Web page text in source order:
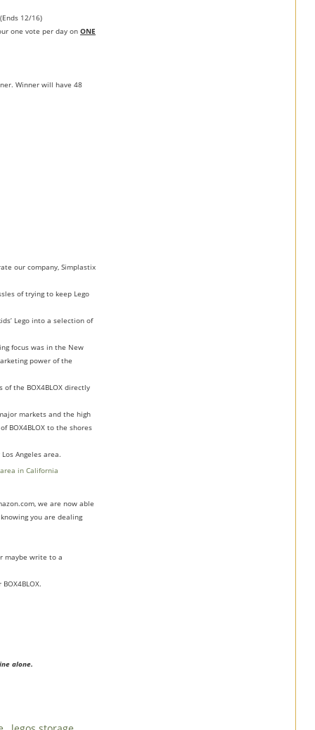
12/16)
one vote per day on ONE
Winner will have 48
our company, Simplastix
of trying to keep Lego
Lego into a selection of
focus was in the New
power of the
the BOX4BLOX directly
markets and the high
BOX4BLOX to the shores
Angeles area.
we are now able
you are dealing
maybe write to a
alone.